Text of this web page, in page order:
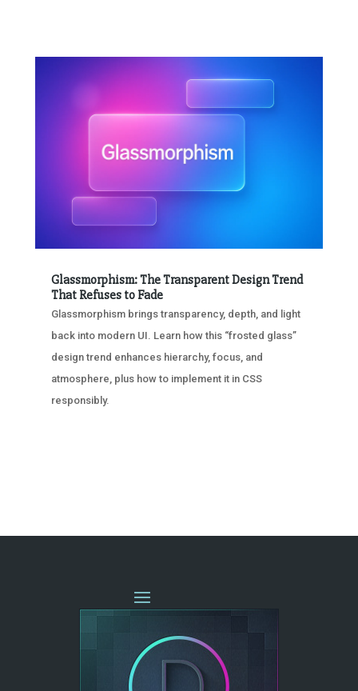
Glassmorphism: The Transparent Design Trend
That Refuses to Fade
Glassmorphism brings transparency, depth, and light
back into modern UI. Learn how this “frosted glass”
design trend enhances hierarchy, focus, and
atmosphere, plus how to implement it in CSS
responsibly.